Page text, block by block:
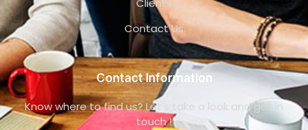
Clients
Contact Us
Contact Information
Know where to find us? Let's take a look and get in
touch !